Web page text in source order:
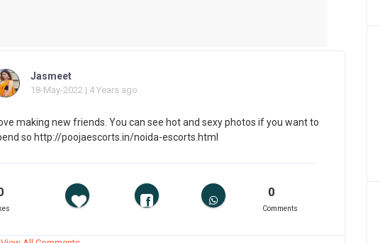
Jasmeet
18-May-2022 | 4 Years ago
making new friends. You can see hot and sexy photos if you want to
so http://poojaescorts.in/noida-escorts.html
0
Comments